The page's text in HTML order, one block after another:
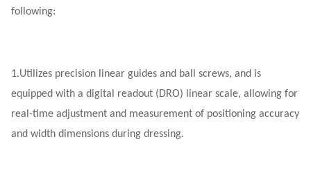
following:
1.Utilizes precision linear guides and ball screws, and is
equipped with a digital readout (DRO) linear scale, allowing for
real-time adjustment and measurement of positioning accuracy
and width dimensions during dressing.